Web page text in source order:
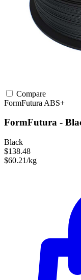
Compare
FormFutura ABS+
FormFutura -
Black
$138.48
$60.21/kg